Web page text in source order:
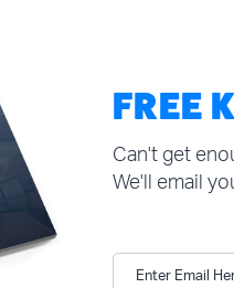
FREE
Can't get
We'll email
Enter Email